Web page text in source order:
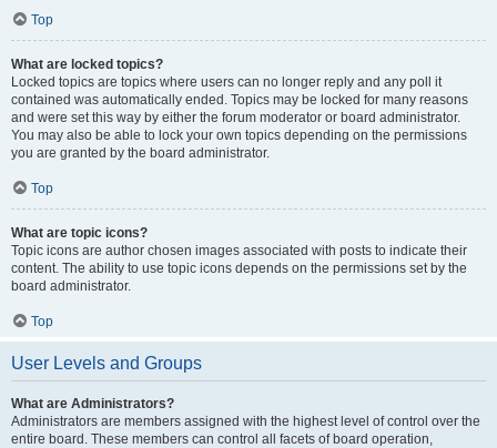
Top
What are locked topics?
Locked topics are topics where users can no longer reply and any poll it
contained was automatically ended. Topics may be locked for many reasons
and were set this way by either the forum moderator or board administrator.
You may also be able to lock your own topics depending on the permissions
you are granted by the board administrator.
Top
What are topic icons?
Topic icons are author chosen images associated with posts to indicate their
content. The ability to use topic icons depends on the permissions set by the
board administrator.
Top
User Levels and Groups
What are Administrators?
Administrators are members assigned with the highest level of control over the
entire board. These members can control all facets of board operation,